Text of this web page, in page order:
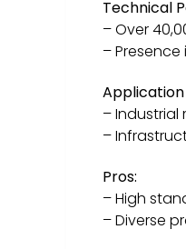
Technical
– Over
–
Application
–
–
Pros:
– High
– Diverse